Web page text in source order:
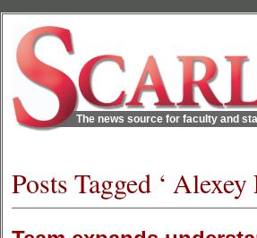
The news source for faculty and
Posts Tagged ‘ Alexey